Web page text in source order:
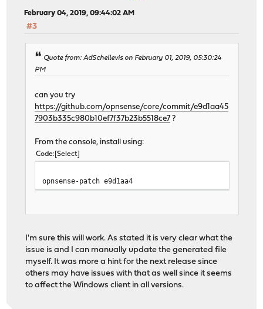
February 04, 2019, 09:44:02 AM
#3
Quote from: AdSchellevis on February 01, 2019, 05:30:24
PM
can you try
https://github.com/opnsense/core/commit/e9d1aa45
7903b335c980b10ef7f37b23b5518ce7 ?
From the console, install using:
Code Select
opnsense-patch e9d1aa4
I'm sure this will work. As stated it is very clear what the
issue is and I can manually update the generated file
myself. It was more a hint for the next release since
others may have issues with that as well since it seems
to affect the Windows client in all versions.